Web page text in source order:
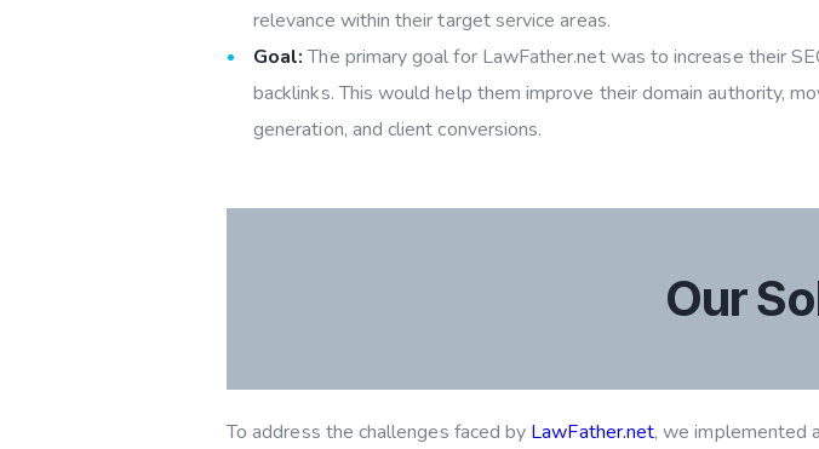
relevance within their target service areas.
Goal:The primary goal for LawFather.net was to increase their
backlinks. This would help them improve their domain authority,
generation, and client conversions.
Our
To address the challenges faced by LawFather.net, we implemented